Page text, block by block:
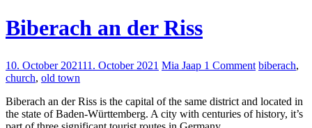
Biberach an der Riss
10. October 202111. October 2021 Mia Jaap 1 Comment biberach,
church, old town
Biberach an der Riss is the capital of the same district and located in
the state of Baden-Württemberg. A city with centuries of history, it’s